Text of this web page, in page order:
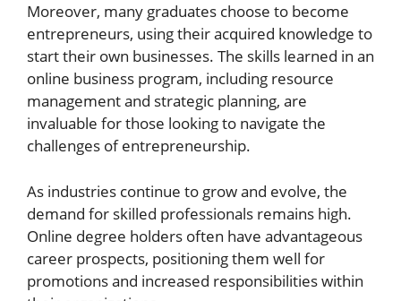
Moreover, many graduates choose to become
entrepreneurs, using their acquired knowledge to
start their own businesses. The skills learned in an
online business program, including resource
management and strategic planning, are
invaluable for those looking to navigate the
challenges of entrepreneurship.
As industries continue to grow and evolve, the
demand for skilled professionals remains high.
Online degree holders often have advantageous
career prospects, positioning them well for
promotions and increased responsibilities within